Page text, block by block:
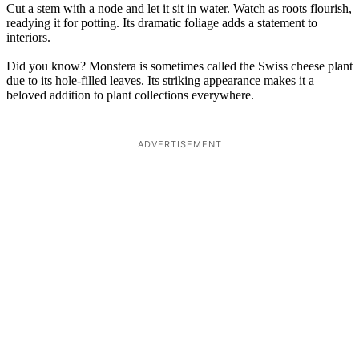
Cut a stem with a node and let it sit in water. Watch as roots flourish,
readying it for potting. Its dramatic foliage adds a statement to
interiors.
Did you know? Monstera is sometimes called the Swiss cheese plant
due to its hole-filled leaves. Its striking appearance makes it a
beloved addition to plant collections everywhere.
ADVERTISEMENT